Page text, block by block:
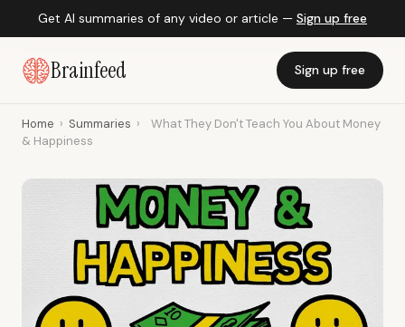
Get AI summaries of any video or article — Sign up free
Brainfeed Sign up free
Home › Summaries ›
What They Don't Teach You About Money
& Happiness